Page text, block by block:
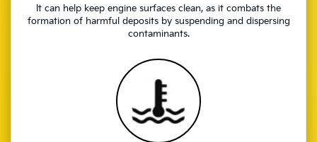
It can help keep engine surfaces clean, as it combats the
formation of harmful deposits by suspending and dispersing
contaminants.